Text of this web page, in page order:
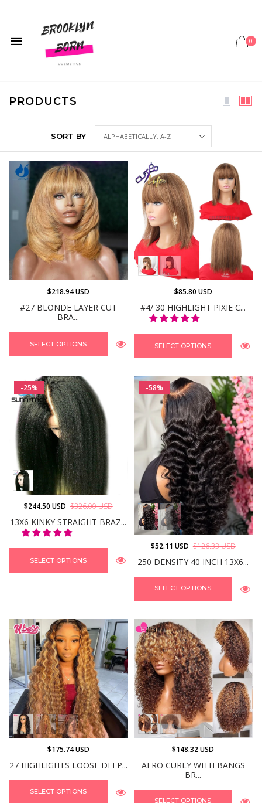
0
PRODUCTS
SORT BY
#27 BLONDE LAYER CUT
BRA...
$218.94 USD
SELECT OPTIONS
#4/ 30 HIGHLIGHT PIXIE C...
$85.80 USD
SELECT OPTIONS
-25%
13X6 KINKY STRAIGHT BRAZ...
$244.50 USD $326.00 USD
SELECT OPTIONS
-58%
250 DENSITY 40 INCH 13X6...
$52.11 USD $126.33 USD
SELECT OPTIONS
27 HIGHLIGHTS LOOSE DEEP...
$175.74 USD
SELECT OPTIONS
AFRO CURLY WITH BANGS
BR...
$148.32 USD
SELECT OPTIONS